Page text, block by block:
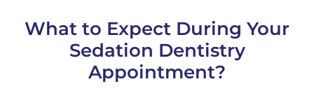
What to Expect During Your
Sedation Dentistry
Appointment?